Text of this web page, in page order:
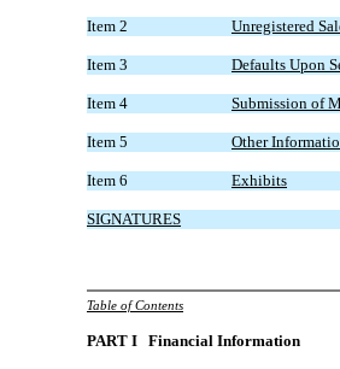
Item 2 Unregistered
Item 3 Defaults Upon
Item 4 Submission of
Item 5 Other
Item 6 Exhibits
SIGNATURES
Table of Contents
PART I Financial Information